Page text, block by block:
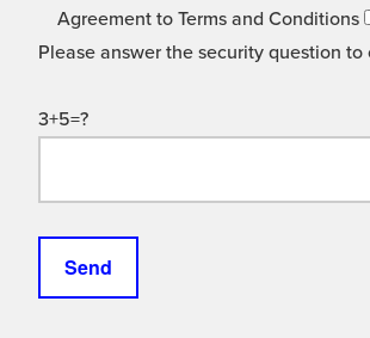
Agreement to Terms and Conditions
Please answer the security question
3+5=?